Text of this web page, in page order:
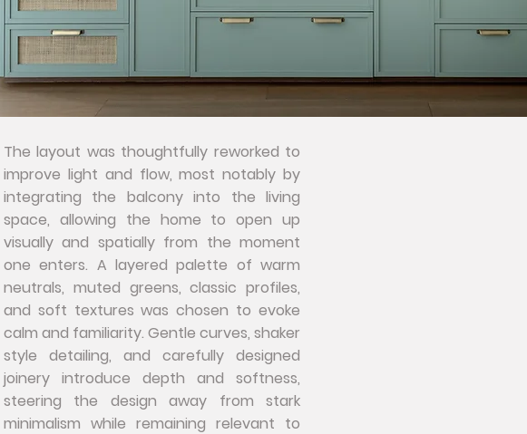
The layout was thoughtfully reworked to
improve light and flow, most notably by
integrating the balcony into the living
space, allowing the home to open up
visually and spatially from the moment
one enters. A layered palette of warm
neutrals, muted greens, classic profiles,
and soft textures was chosen to evoke
calm and familiarity. Gentle curves, shaker
style detailing, and carefully designed
joinery introduce depth and softness,
steering the design away from stark
minimalism while remaining relevant to